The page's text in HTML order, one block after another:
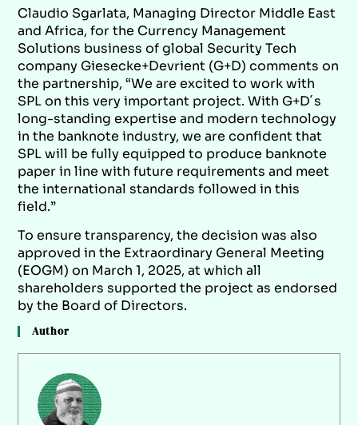
Claudio Sgarlata, Managing Director Middle East
and Africa, for the Currency Management
Solutions business of global Security Tech
company Giesecke+Devrient (G+D) comments on
the partnership, “We are excited to work with
SPL on this very important project. With G+D´s
long-standing expertise and modern technology
in the banknote industry, we are confident that
SPL will be fully equipped to produce banknote
paper in line with future requirements and meet
the international standards followed in this
field.”
To ensure transparency, the decision was also
approved in the Extraordinary General Meeting
(EOGM) on March 1, 2025, at which all
shareholders supported the project as endorsed
by the Board of Directors.
Author